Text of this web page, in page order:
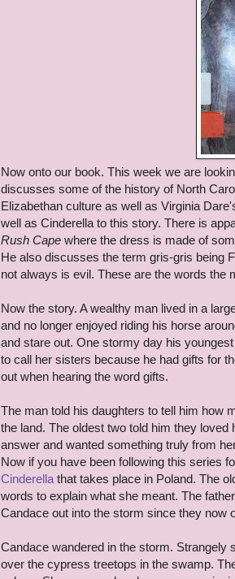
Now onto our book. This week we are
discusses some of the history of North
Elizabethan culture as well as Virginia
well as Cinderella to this story. There is
Rush Cape where the dress is made of
He also discusses the term gris-gris being
not always is evil. These are the words
Now the story. A wealthy man lived in a
and no longer enjoyed riding his horse
and stare out. One stormy day his
to call her sisters because he had gifts for
out when hearing the word gifts.
The man told his daughters to tell him how
the land. The oldest two told him they
answer and wanted something truly from
Now if you have been following this series
Cinderellathat takes place in Poland. The
words to explain what she meant. The
Candace out into the storm since they now
Candace wandered in the storm. Strangely
over the cypress treetops in the swamp.